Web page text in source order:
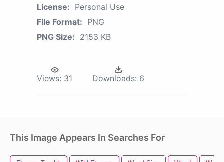
License: Personal Use
File Format: PNG
PNG Size: 2153 KB
Views: 31 Downloads: 6
This Image Appears In Searches For